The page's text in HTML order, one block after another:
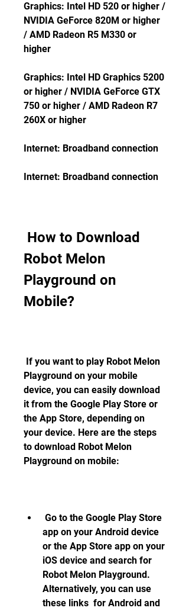
Graphics: Intel HD 520 or higher /
NVIDIA GeForce 820M or higher
/ AMD Radeon R5 M330 or
higher
Graphics: Intel HD Graphics 5200
or higher / NVIDIA GeForce GTX
750 or higher / AMD Radeon R7
260X or higher
Internet: Broadband connection
Internet: Broadband connection
Robot Melon
Playground on
Mobile?
Playground on your mobile
device, you can easily download
it from the Google Play Store or
the App Store, depending on
your device. Here are the steps
to download Robot Melon
Playground on mobile:
app on your Android device
or the App Store app on your
iOS device and search for
Robot Melon Playground.
Alternatively, you can use
these links  for Android and